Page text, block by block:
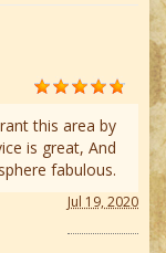
this area by
is great, And
fabulous.
Jul 19, 2020